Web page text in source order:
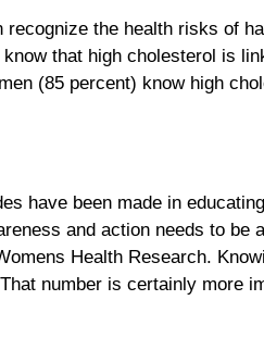
recognize the health risks of
that high cholesterol is
(85 percent) know high
have been made in
and action needs to be
Health Research.
number is certainly more